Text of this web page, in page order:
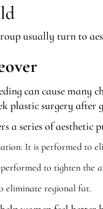
usually turn to
can cause many
plastic surgery after
a series of
It is performed to
to tighten the
eliminate regional fat.